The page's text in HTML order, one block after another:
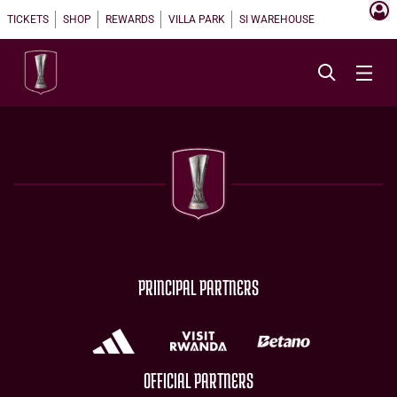
TICKETS SHOP REWARDS VILLA PARK SI WAREHOUSE
PRINCIPAL PARTNERS
OFFICIAL PARTNERS